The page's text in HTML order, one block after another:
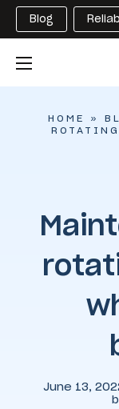
Blog
HOME »
June 13,